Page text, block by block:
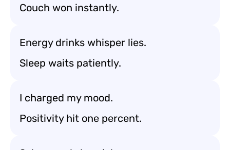
Couch won instantly.
Energy drinks whisper lies.
Sleep waits patiently.
I charged my mood.
Positivity hit one percent.